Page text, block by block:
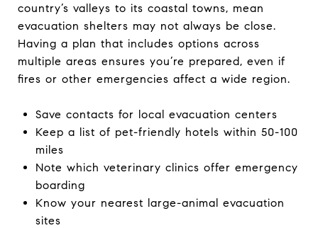
country’s valleys to its coastal towns, mean
evacuation shelters may not always be close.
Having a plan that includes options across
multiple areas ensures you’re prepared, even if
fires or other emergencies affect a wide region.
Save contacts for local evacuation centers
Keep a list of pet-friendly hotels within 50-100
miles
Note which veterinary clinics offer emergency
boarding
Know your nearest large-animal evacuation
sites